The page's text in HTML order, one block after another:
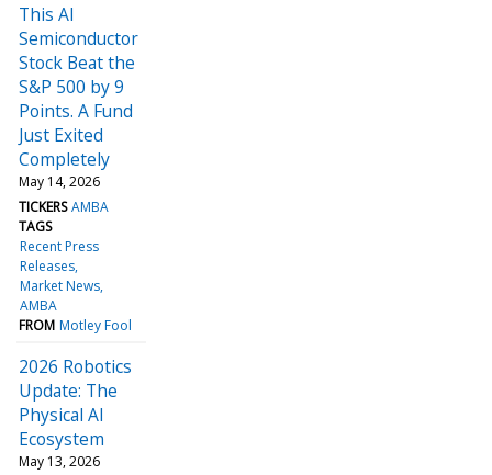
This AI
Semiconductor
Stock Beat the
S&P 500 by 9
Points. A Fund
Just Exited
Completely
May 14, 2026
TICKERS AMBA
TAGS
Recent Press
Releases
Market News
AMBA
FROM Motley Fool
2026 Robotics
Update: The
Physical AI
Ecosystem
May 13, 2026